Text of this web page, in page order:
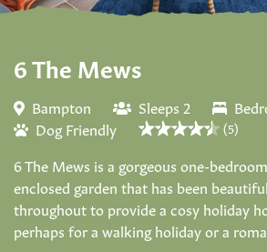
6 The Mews
Bampton Sleeps 2
Dog Friendly
(5)
6 The Mews is a gorgeous one-
enclosed garden that has been
throughout to provide a cosy holiday
perhaps for a walking holiday or a